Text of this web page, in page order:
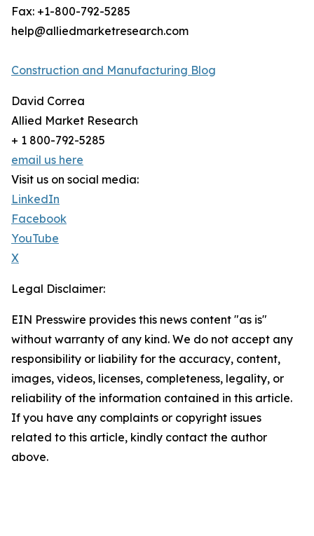
Fax: +1-800-792-5285
help@alliedmarketresearch.com
Construction and Manufacturing Blog
David Correa
Allied Market Research
+ 1 800-792-5285
email us here
Visit us on social media:
LinkedIn
Facebook
YouTube
X
Legal Disclaimer:
EIN Presswire provides this news content "as is"
without warranty of any kind. We do not accept any
responsibility or liability for the accuracy, content,
images, videos, licenses, completeness, legality, or
reliability of the information contained in this article.
If you have any complaints or copyright issues
related to this article, kindly contact the author
above.